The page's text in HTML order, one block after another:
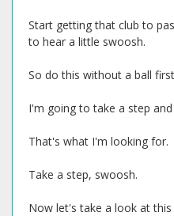
Start getting that club to
to hear a little swoosh.
So do this without a ball
I'm going to take a step
That's what I'm looking for.
Take a step, swoosh.
Now let's take a look at